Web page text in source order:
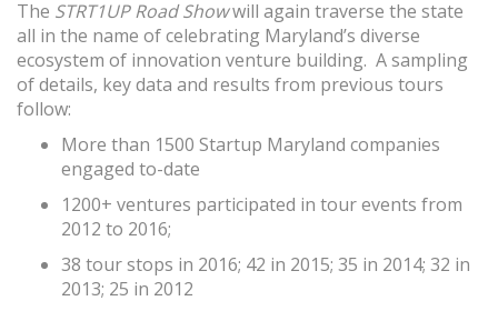
The STRT1UP Road Showwill again traverse the state
all in the name of celebrating Maryland’s diverse
ecosystem of innovation venture building. A sampling
of details, key data and results from previous tours
follow:
More than 1500 Startup Maryland companies
engaged to-date
1200+ ventures participated in tour events from
2012 to 2016;
38 tour stops in 2016; 42 in 2015; 35 in 2014; 32 in
2013; 25 in 2012